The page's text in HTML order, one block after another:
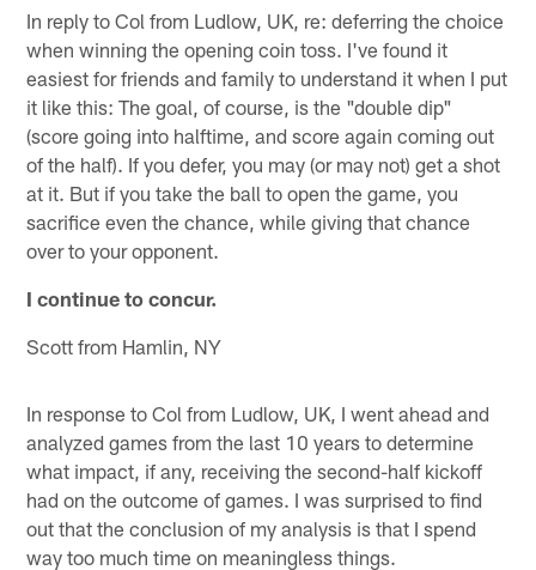
In reply to Col from Ludlow, UK, re: deferring the choice
when winning the opening coin toss. I've found it
easiest for friends and family to understand it when I put
it like this: The goal, of course, is the "double dip"
(score going into halftime, and score again coming out
of the half). If you defer, you may (or may not) get a shot
at it. But if you take the ball to open the game, you
sacrifice even the chance, while giving that chance
over to your opponent.
I continue to concur.
Scott from Hamlin, NY
In response to Col from Ludlow, UK, I went ahead and
analyzed games from the last 10 years to determine
what impact, if any, receiving the second-half kickoff
had on the outcome of games. I was surprised to find
out that the conclusion of my analysis is that I spend
way too much time on meaningless things.